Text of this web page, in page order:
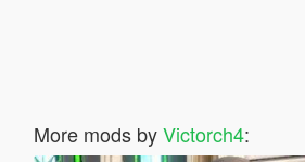
More mods byVictorch4: